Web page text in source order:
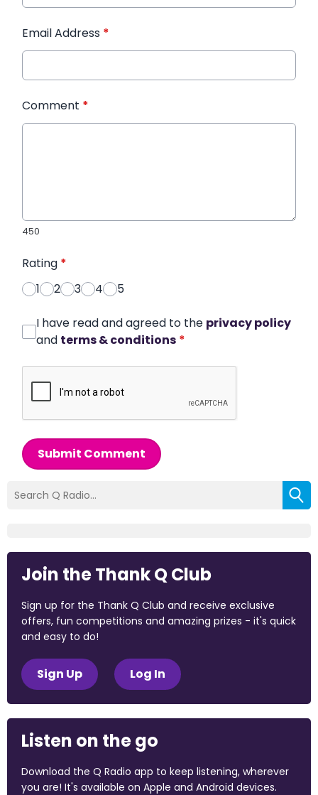
Email Address *
Comment *
450
Rating *
1
2 3 4 5
I have read and agreed to the privacy policy
and terms & conditions *
Submit Comment
Join the Thank Q Club
Sign up for the Thank Q Club and receive exclusive
offers, fun competitions and amazing prizes - it's quick
and easy to do!
Sign Up Log In
Listen on the go
Download the Q Radio app to keep listening, wherever
you are! It's available on Apple and Android devices.